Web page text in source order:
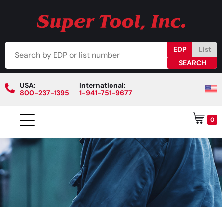
EDP List
USA:
800-237-1395
International:
1-941-751-9677
0